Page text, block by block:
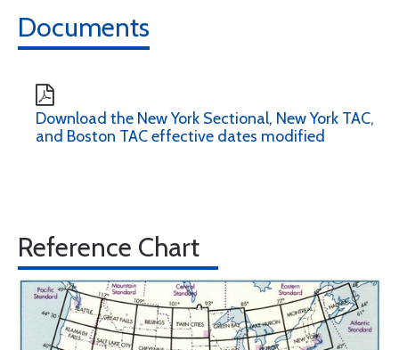
Documents
Download the New York Sectional, New York TAC,
and Boston TAC effective dates modified
Reference Chart